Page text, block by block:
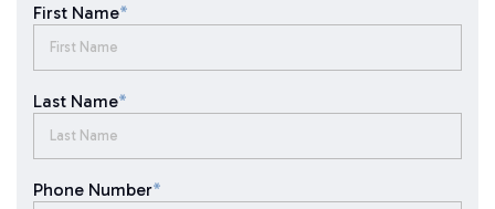
First Name*
Last Name*
Phone Number*